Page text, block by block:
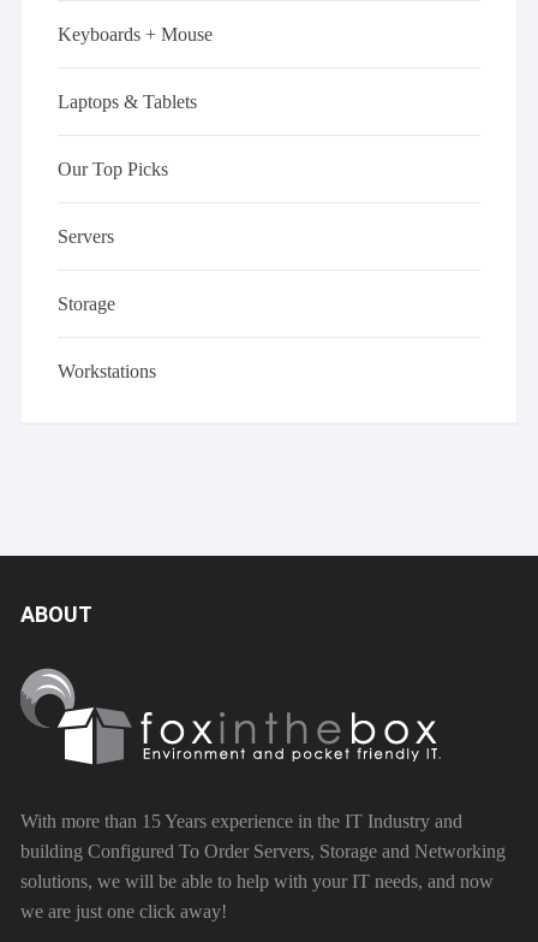
Keyboards + Mouse
Laptops & Tablets
Our Top Picks
Servers
Storage
Workstations
ABOUT
With more than 15 Years experience in the IT Industry and
building Configured To Order Servers, Storage and Networking
solutions, we will be able to help with your IT needs, and now
we are just one click away!